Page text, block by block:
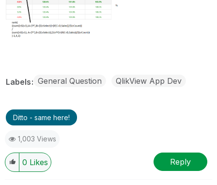
Labels General Question QlikView App Dev
Ditto - same here!
1,003 Views
0 Likes Reply